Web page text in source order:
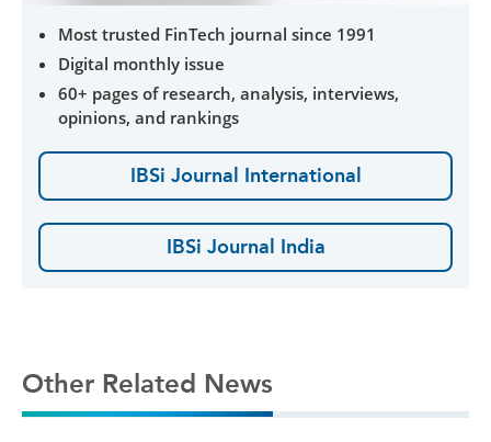
Most trusted FinTech journal since 1991
Digital monthly issue
60+ pages of research, analysis, interviews,
opinions, and rankings
IBSi Journal International
IBSi Journal India
Other Related News